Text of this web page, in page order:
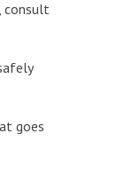
consult
goes